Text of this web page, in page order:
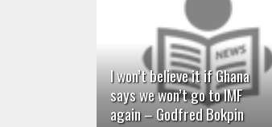
I won’t believe it if Ghana
says we won’t go to IMF
again – Godfred Bokpin
READ MORE